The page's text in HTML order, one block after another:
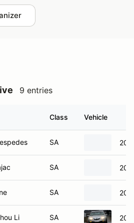
9 entries
Class Vehicle
SA
SA
SA
Li SA